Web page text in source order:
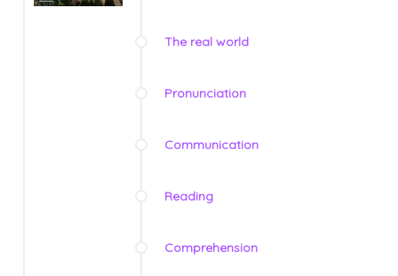
The real world
Pronunciation
Communication
Reading
Comprehension